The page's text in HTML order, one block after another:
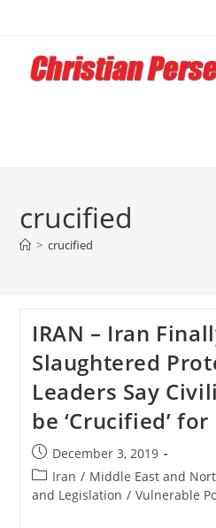
content
crucified
> crucified
IRAN – Iran
Slaughtered
Leaders Say
be ‘Crucified’
Post
published:
December 3, 2019
Post
category:
Iran / Middle East and
and Legislation / Vulnerable